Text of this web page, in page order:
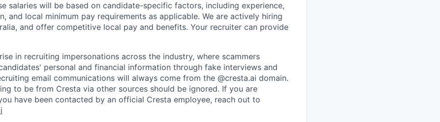
salaries will be based on candidate-specific factors, including experience,
and local minimum pay requirements as applicable. We are actively hiring
and offer competitive local pay and benefits. Your recruiter can provide
in recruiting impersonations across the industry, where scammers
personal and financial information through fake interviews and
email communications will always come from the @cresta.ai domain.
to be from Cresta via other sources should be ignored. If you are
have been contacted by an official Cresta employee, reach out to